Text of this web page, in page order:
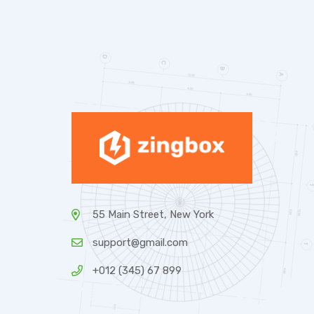
55 Main Street, New York
support@gmail.com
+012 (345) 67 899